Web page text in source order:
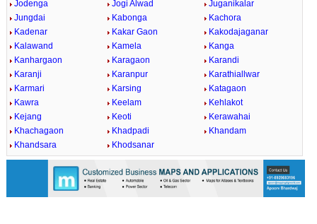
Jodenga
Jogi Alwad
Juganikalar
Jungdai
Kabonga
Kachora
Kadenar
Kakar Gaon
Kakodajaganar
Kalawand
Kamela
Kanga
Kanhargaon
Karagaon
Karandi
Karanji
Karanpur
Karathiallwar
Karmari
Karsing
Katagaon
Kawra
Keelam
Kehlakot
Kejang
Keoti
Kerawahai
Khachagaon
Khadpadi
Khandam
Khandsara
Khodsanar